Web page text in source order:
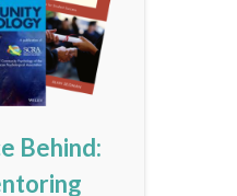
Behind: